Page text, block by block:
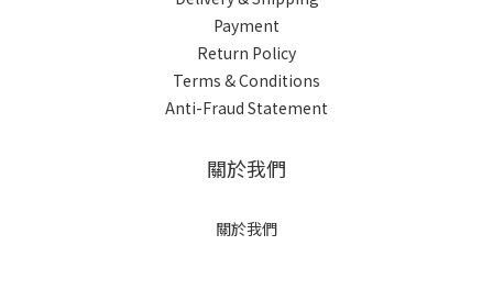
Payment
Return Policy
Terms & Conditions
Anti-Fraud Statement
關於我們
關於我們